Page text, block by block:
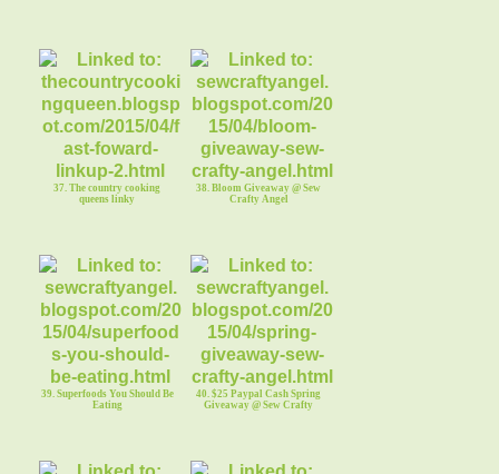
37. The country cooking
queens linky
38. Bloom Giveaway @ Sew
Crafty Angel
39. Superfoods You Should Be
Eating
40. $25 Paypal Cash Spring
Giveaway @ Sew Crafty